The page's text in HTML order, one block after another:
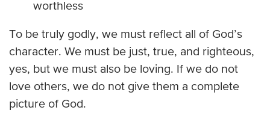
worthless
To be truly godly, we must reflect all of God’s
character. We must be just, true, and righteous,
yes, but we must also be loving. If we do not
love others, we do not give them a complete
picture of God.